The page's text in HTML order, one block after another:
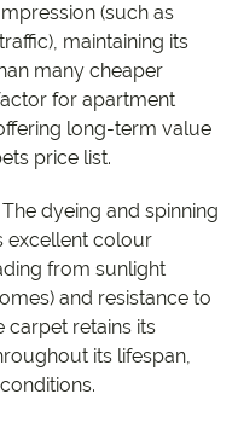
(such as
maintaining its
many cheaper
for apartment
long-term value
price list.
The dyeing and spinning
excellent colour
from sunlight
and resistance to
carpet retains its
its lifespan,